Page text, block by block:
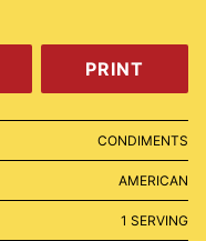
PRINT
CONDIMENTS
AMERICAN
1 SERVING